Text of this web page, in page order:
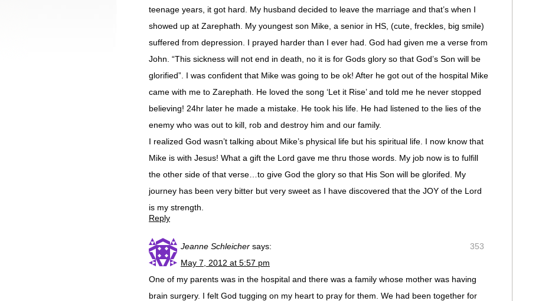
teenage years, it got hard. My husband decided to leave the marriage and that’s when I
showed up at Zarephath. My youngest son Mike, a senior in HS, (cute, freckles, big smile)
suffered from depression. I prayed harder than I ever had. God had given me a verse from
John. “This sickness will not end in death, no it is for Gods glory so that God’s Son will be
glorified”. I was confident that Mike was going to be ok! After he got out of the hospital Mike
came with me to Zarephath. He loved the song ‘Let it Rise’ and told me he never stopped
believing! 24hr later he made a mistake. He took his life. He had listened to the lies of the
enemy who was out to kill, rob and destroy him and our family.
I realized God wasn’t talking about Mike’s physical life but his spiritual life. I now know that
Mike is with Jesus! What a gift the Lord gave me thru those words. My job now is to fulfill
the other side of that verse…to give God the glory so that His Son will be glorifed. My
journey has been very bitter but very sweet as I have discovered that the JOY of the Lord
is my strength.
Reply
353
Jeanne Schleicher says:
May 7, 2012 at 5:57 pm
One of my parents was in the hospital and there was a family whose mother was having
brain surgery. I felt God tugging on my heart to pray for them. We had been together for